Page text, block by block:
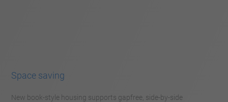
Space saving
New book-style housing supports gapfree, side-by-side